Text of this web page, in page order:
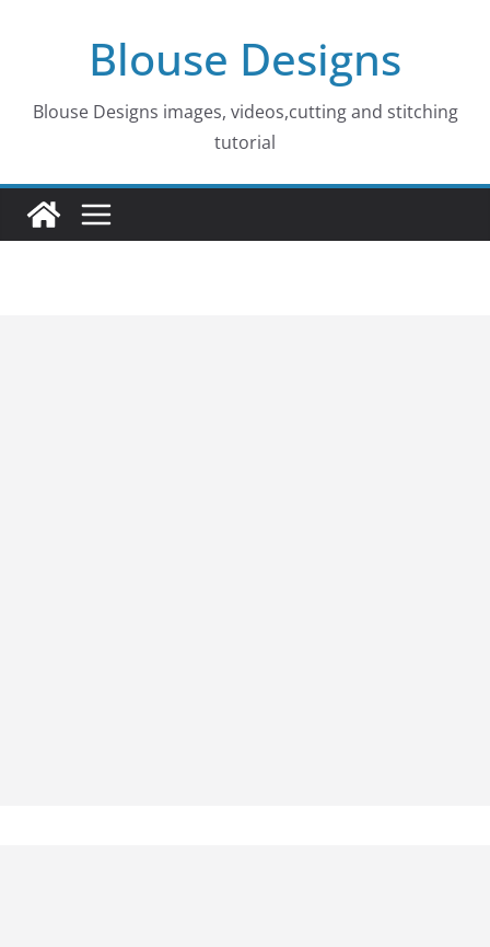
Blouse Designs
Blouse Designs images, videos,cutting and stitching
tutorial